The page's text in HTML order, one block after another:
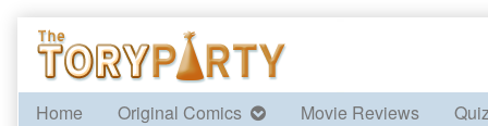
Skip
content
Home
Original Comics Movie Reviews